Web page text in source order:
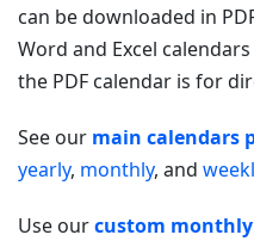
can be downloaded in
Word and Excel
the PDF calendar is for
See our main calendars
yearly, monthly, and
Use ourcustom